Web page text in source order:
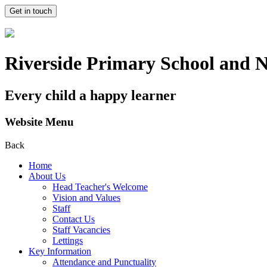
Get in touch
Riverside Primary School and
Every child a happy learner
Website Menu
Back
Home
About Us
Head Teacher's Welcome
Vision and Values
Staff
Contact Us
Staff Vacancies
Lettings
Key Information
Attendance and Punctuality